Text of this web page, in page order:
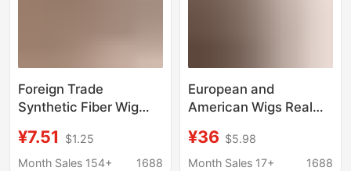
Foreign Trade
Synthetic Fiber Wig
Yanky Twist Crochet
Braiding Hair African
¥7.51
$1.25
Month Sales 154+
1688
European and
American Wigs Real
Topper Round Head
Wig Piece Export
¥36 $5.98
Month Sales 17+
1688